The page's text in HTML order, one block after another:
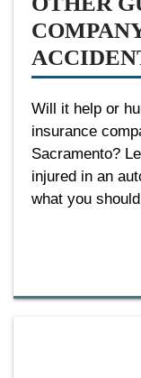
Will it help or
insurance
Sacramento?
injured in an
what you